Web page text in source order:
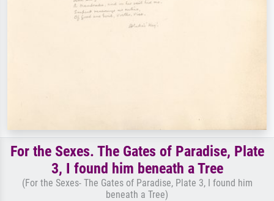
For the Sexes. The Gates of Paradise, Plate
3, I found him beneath a Tree
(For the Sexes- The Gates of Paradise, Plate 3, I found him
beneath a Tree)